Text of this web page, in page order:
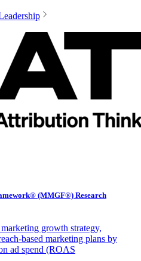
(MMGF®) Research
growth strategy,
based marketing plans by
ad spend (ROAS